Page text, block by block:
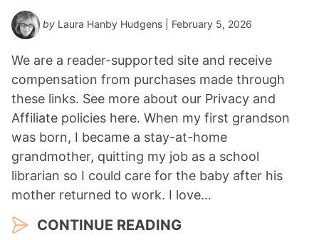
by Laura Hanby Hudgens | February 5, 2026
We are a reader-supported site and receive
compensation from purchases made through
these links. See more about our Privacy and
Affiliate policies here. When my first grandson
was born, I became a stay-at-home
grandmother, quitting my job as a school
librarian so I could care for the baby after his
mother returned to work. I love…
CONTINUE READING